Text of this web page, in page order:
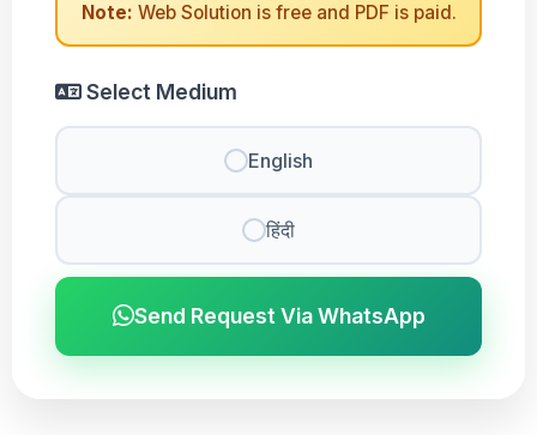
Note: Web Solution is free and PDF is paid.
Select Medium
English
हिंदी
Send Request Via WhatsApp